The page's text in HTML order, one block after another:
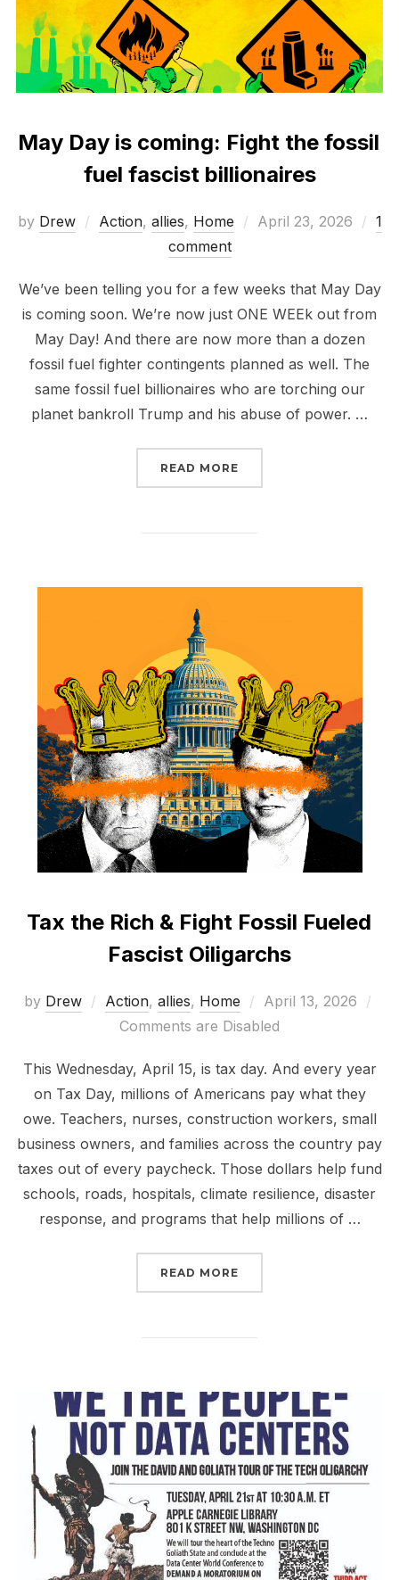
May Day is coming: Fight the fossil
fuel fascist billionaires
by Drew Action, allies, Home
Posted
April 23, 2026
1
comment
We’ve been telling you for a few weeks that May Day
is coming soon. We’re now just ONE WEEk out from
May Day! And there are now more than a dozen
fossil fuel fighter contingents planned as well. The
same fossil fuel billionaires who are torching our
planet bankroll Trump and his abuse of power. …
READ MORE
Tax the Rich & Fight Fossil Fueled
Fascist Oiligarchs
by Drew Action, allies, Home
Posted
on
April 13, 2026
Comments are Disabled
This Wednesday, April 15, is tax day. And every year
on Tax Day, millions of Americans pay what they
owe. Teachers, nurses, construction workers, small
business owners, and families across the country pay
taxes out of every paycheck. Those dollars help fund
schools, roads, hospitals, climate resilience, disaster
response, and programs that help millions of …
READ MORE